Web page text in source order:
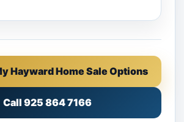
Hayward Home Sale Options
Call 925 864 7166